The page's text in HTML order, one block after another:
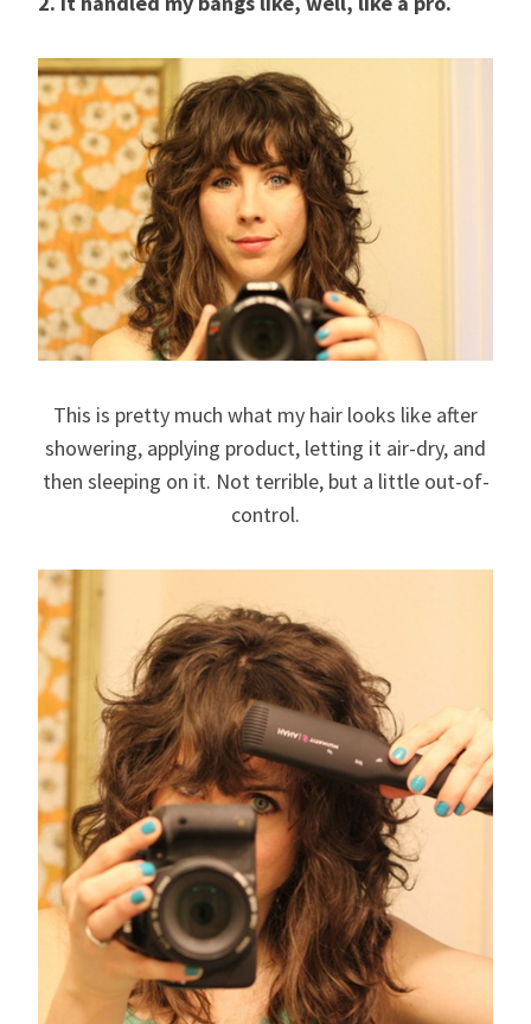
This is pretty much what my hair looks like after
showering, applying product, letting it air-dry, and
then sleeping on it. Not terrible, but a little out-of-
control.